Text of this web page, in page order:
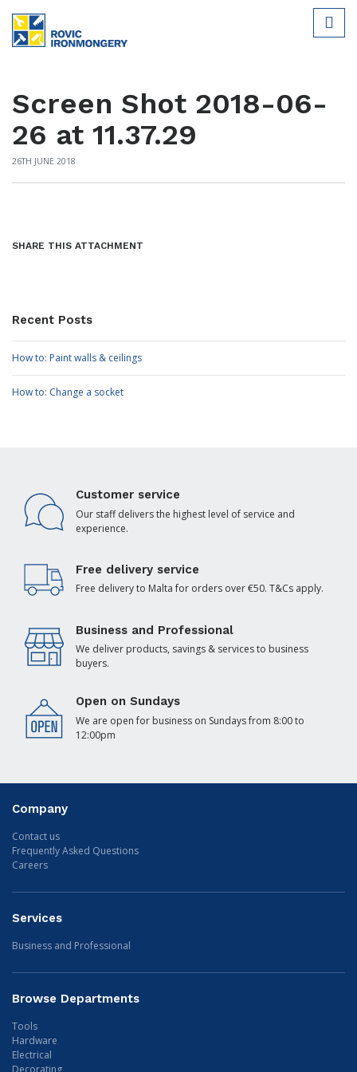
Screen Shot 2018-06-
26 at 11.37.29
26TH JUNE 2018
SHARE THIS ATTACHMENT
Recent Posts
How to: Paint walls & ceilings
How to: Change a socket
Customer service
Our staff delivers the highest level of service and
experience.
Free delivery service
Free delivery to Malta for orders over €50. T&Cs apply.
Business and Professional
We deliver products, savings & services to business
buyers.
Open on Sundays
We are open for business on Sundays from 8:00 to
12:00pm
Company
Contact us
Frequently Asked Questions
Careers
Services
Business and Professional
Browse Departments
Tools
Hardware
Electrical
Decorating